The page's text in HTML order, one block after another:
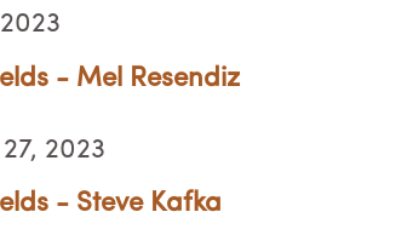
- Mel Resendiz
2023
- Steve Kafka